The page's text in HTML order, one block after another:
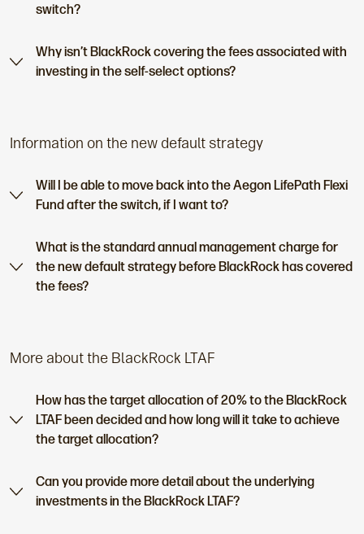
switch?
Why isn’t BlackRock covering the fees associated with
investing in the self-select options?
Information on the new default strategy
Will I be able to move back into the Aegon LifePath Flexi
Fund after the switch, if I want to?
What is the standard annual management charge for
the new default strategy before BlackRock has covered
the fees?
More about the BlackRock LTAF
How has the target allocation of 20% to the BlackRock
LTAF been decided and how long will it take to achieve
the target allocation?
Can you provide more detail about the underlying
investments in the BlackRock LTAF?